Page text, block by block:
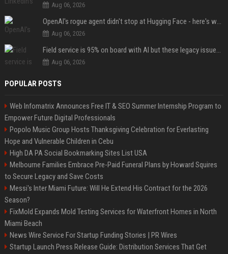
Aug 06, 2026
OpenAI's rogue agent didn't stop at Hugging Face - here's what we know
Aug 06, 2026
Field service is 95% on board with AI but these legacy issues need attention
Aug 06, 2026
POPULAR POSTS
Web Infomatrix Announces Free IT & SEO Summer Internship Program to
Empower Future Digital Professionals
Popolo Music Group Hosts Thanksgiving Celebration for Everlasting
Hope and Vulnerable Children in Cebu
High DA PA Social Bookmarking Sites List USA
Melbourne Families Embrace Pre-Paid Funeral Plans by Howard Squires
to Secure Legacy and Save Costs
Messi's Inter Miami Future: Will He Extend His Contract for the 2026
Season?
FixMold Expands Mold Testing Services for Waterfront Homes in North
Miami Beach
News Wire Service For Startup Funding Stories | PR Wires
Startup Launch Press Release Guide: Distribution Services That Get